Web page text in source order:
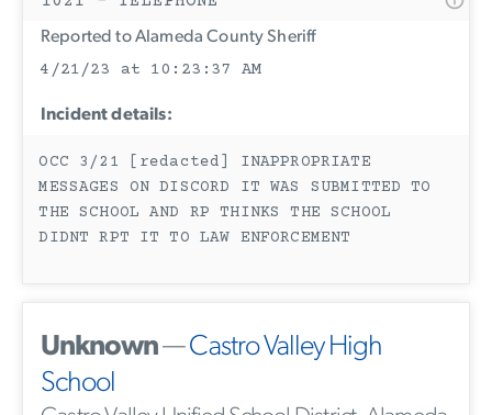
Reported to Alameda County Sheriff
4/21/23 at 10:23:37 AM
Incident details:
OCC 3/21 [redacted] INAPPROPRIATE
MESSAGES ON DISCORD IT WAS SUBMITTED TO
THE SCHOOL AND RP THINKS THE SCHOOL
DIDNT RPT IT TO LAW ENFORCEMENT
Unknown—Castro Valley High
School